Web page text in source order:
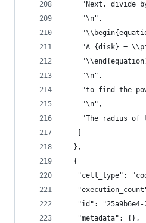
"Next, divide
    "\n",
"A_{disk} =
    "\n",
"to find the
    "\n",
"The radius of
  },
  {
"cell_type":
"id": "25a9b6e4-
   "metadata": {},